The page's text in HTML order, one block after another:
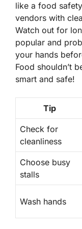
like a food
vendors with
Watch out for
popular and
your hands
Food shouldn’t
smart and safe!
Tip
Check for
cleanliness
Choose busy
stalls
Wash hands